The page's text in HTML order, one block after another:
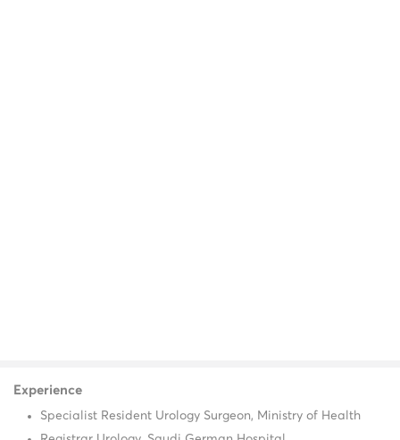
Experience
Specialist Resident Urology Surgeon, Ministry of Health